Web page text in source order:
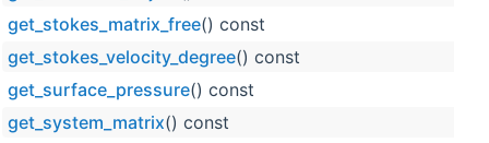
get_stokes_matrix_free() const
get_stokes_velocity_degree() const
get_surface_pressure() const
get_system_matrix() const